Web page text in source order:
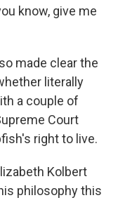
know, give me
made clear the
literally
a couple of
Court
right to live.
Kolbert
philosophy this